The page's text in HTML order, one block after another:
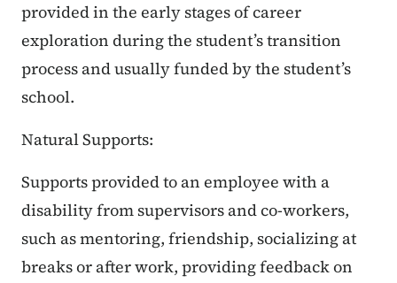
provided in the early stages of career
exploration during the student’s transition
process and usually funded by the student’s
school.
Natural Supports:
Supports provided to an employee with a
disability from supervisors and co-workers,
such as mentoring, friendship, socializing at
breaks or after work, providing feedback on